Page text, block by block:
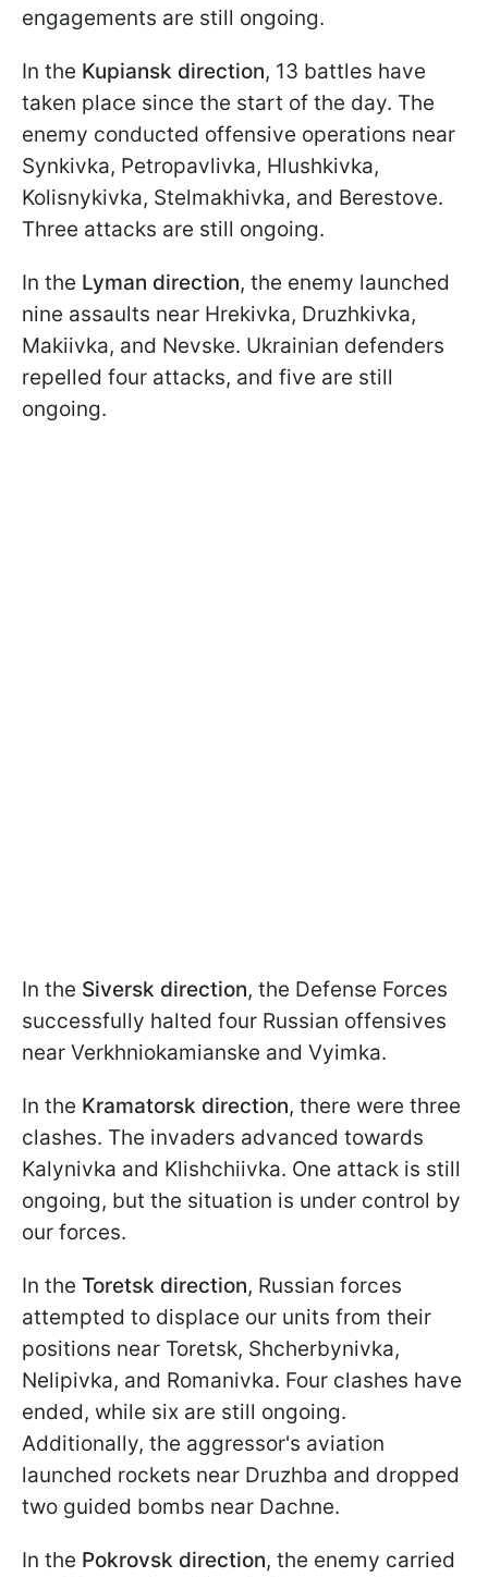
engagements are still ongoing.
In the Kupiansk direction, 13 battles have
taken place since the start of the day. The
enemy conducted offensive operations near
Synkivka, Petropavlivka, Hlushkivka,
Kolisnykivka, Stelmakhivka, and Berestove.
Three attacks are still ongoing.
In the Lyman direction, the enemy launched
nine assaults near Hrekivka, Druzhkivka,
Makiivka, and Nevske. Ukrainian defenders
repelled four attacks, and five are still
ongoing.
In the Siversk direction, the Defense Forces
successfully halted four Russian offensives
near Verkhniokamianske and Vyimka.
In the Kramatorsk direction, there were three
clashes. The invaders advanced towards
Kalynivka and Klishchiivka. One attack is still
ongoing, but the situation is under control by
our forces.
In the Toretsk direction, Russian forces
attempted to displace our units from their
positions near Toretsk, Shcherbynivka,
Nelipivka, and Romanivka. Four clashes have
ended, while six are still ongoing.
Additionally, the aggressor's aviation
launched rockets near Druzhba and dropped
two guided bombs near Dachne.
In the Pokrovsk direction, the enemy carried